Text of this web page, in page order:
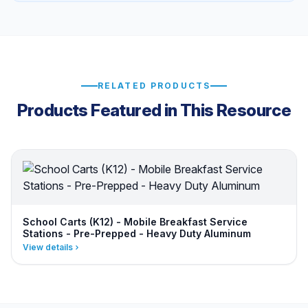
RELATED PRODUCTS
Products Featured in This Resource
School Carts (K12) - Mobile Breakfast Service
Stations - Pre-Prepped - Heavy Duty Aluminum
View details